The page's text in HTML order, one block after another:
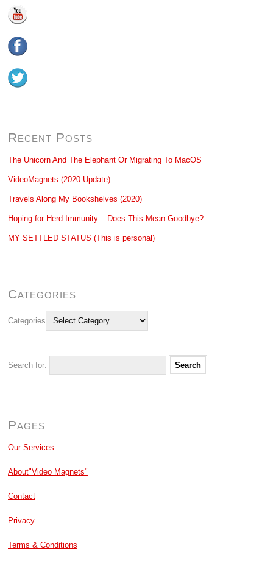
Recent Posts
The Unicorn And The Elephant Or Migrating To MacOS
VideoMagnets (2020 Update)
Travels Along My Bookshelves (2020)
Hoping for Herd Immunity – Does This Mean Goodbye?
MY SETTLED STATUS (This is personal)
Categories
Categories
Search for:
Pages
Our Services
About"Video Magnets"
Contact
Privacy
Terms & Conditions